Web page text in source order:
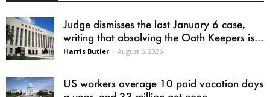
Judge dismisses the last January 6 case,
writing that absolving the Oath Keepers is...
Harris Butler - August 6, 2026
US workers average 10 paid vacation days